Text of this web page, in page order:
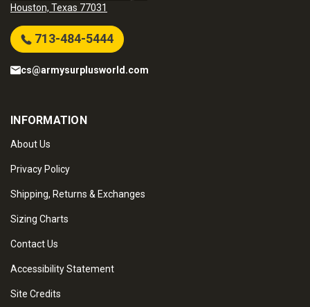
Houston, Texas 77031
713-484-5444
cs@armysurplusworld.com
INFORMATION
About Us
Privacy Policy
Shipping, Returns & Exchanges
Sizing Charts
Contact Us
Accessibility Statement
Site Credits